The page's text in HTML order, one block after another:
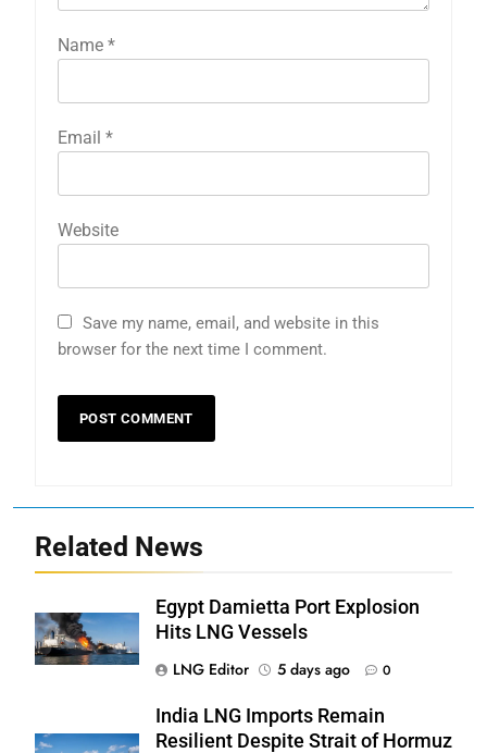
Name *
Email *
Website
Save my name, email, and website in this
browser for the next time I comment.
Related News
Egypt Damietta Port Explosion
Hits LNG Vessels
LNG Editor
5 days ago 0
India LNG Imports Remain
Resilient Despite Strait of Hormuz